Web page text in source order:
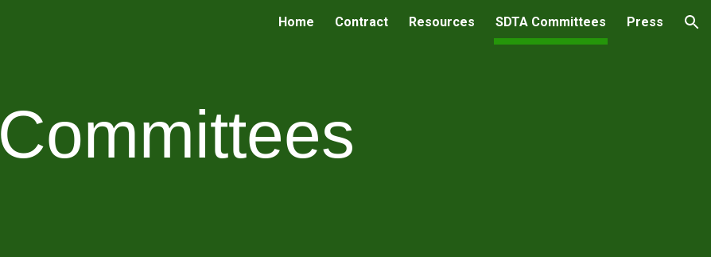
Skip to navigation
Home Contract Resources SDTA Committees Press
Committees